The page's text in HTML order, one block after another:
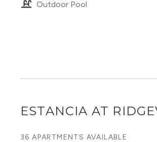
Outdoor Pool
ESTANCIA AT
36 APARTMENTS AVAILABLE